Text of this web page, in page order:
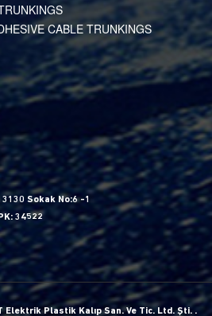
CABLE TRUNKINGS
Sokak No:6 -1
34522
Elektrik Plastik Kalıp San. Ve Tic. Ltd. Şti. .